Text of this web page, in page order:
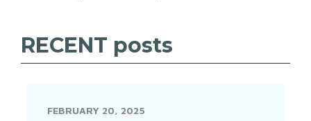
RECENT posts
FEBRUARY 20, 2025